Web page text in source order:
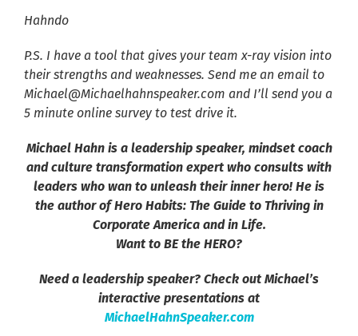
Hahndo
P.S. I have a tool that gives your team x-ray vision into
their strengths and weaknesses. Send me an email to
Michael@Michaelhahnspeaker.com and I’ll send you a
5 minute online survey to test drive it.
Michael Hahn is a leadership speaker, mindset coach
and culture transformation expert who consults with
leaders who wan to unleash their inner hero! He is
the author of Hero Habits: The Guide to Thriving in
Corporate America and in Life.
Want to BE the HERO?
Need a leadership speaker? Check out Michael’s
interactive presentations at
MichaelHahnSpeaker.com